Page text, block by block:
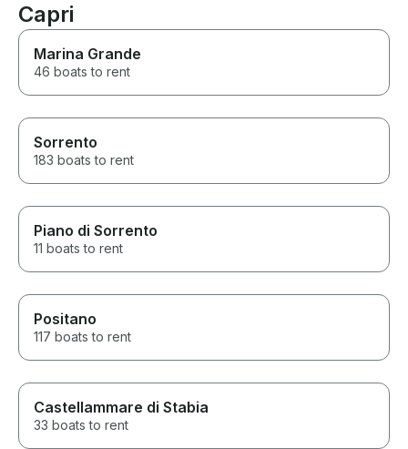
Capri
Marina Grande
46 boats to rent
Sorrento
183 boats to rent
Piano di Sorrento
11 boats to rent
Positano
117 boats to rent
Castellammare di Stabia
33 boats to rent